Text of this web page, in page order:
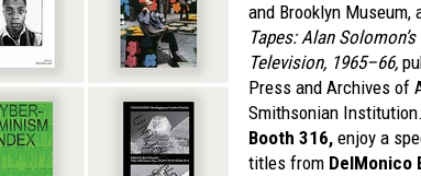
and Brooklyn Museum,
Tapes: Alan
Television, 1965–66,
Press and Archives of
Smithsonian
Booth 316, enjoy a
titles from DelMonico